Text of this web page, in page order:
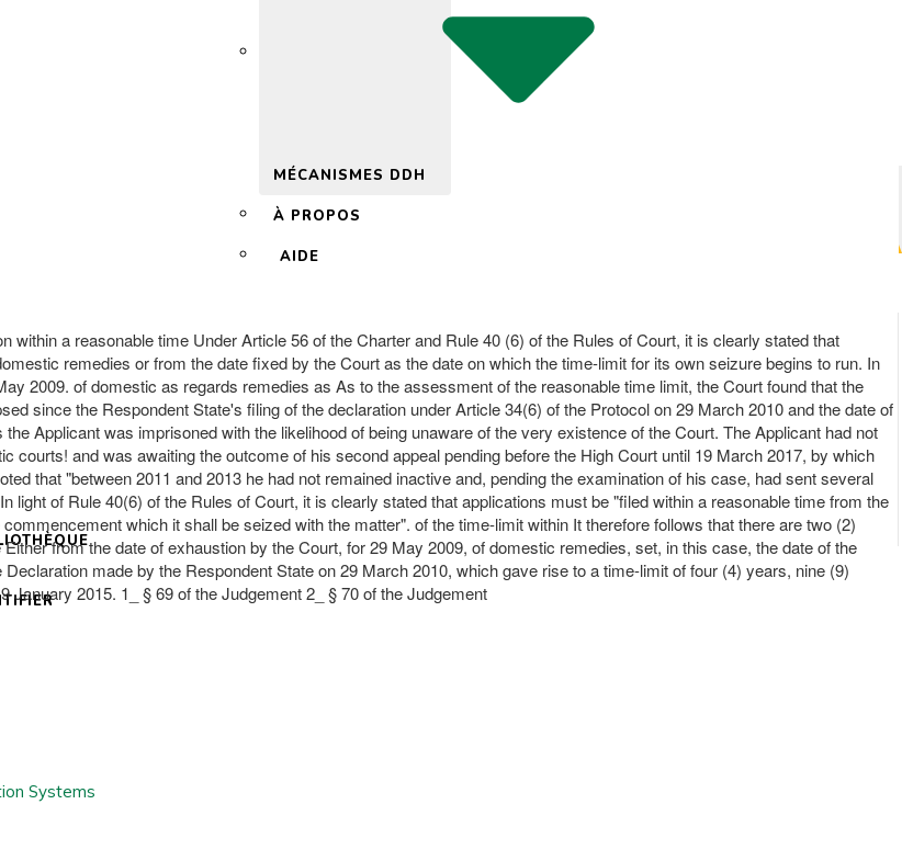
MÉCANISMES DDH
À PROPOS
AIDE
a reasonable time Under Article 56 of the Charter and Rule 40 (6) of the Rules of Court, it is clearly stated that
remedies or from the date fixed by the Court as the date on which the time-limit for its own seizure begins to run. In
2009. of domestic as regards remedies as As to the assessment of the reasonable time limit, the Court found that the
since the Respondent State's filing of the declaration under Article 34(6) of the Protocol on 29 March 2010 and the date of
Applicant was imprisoned with the likelihood of being unaware of the very existence of the Court. The Applicant had not
courts! and was awaiting the outcome of his second appeal pending before the High Court until 19 March 2017, by which
that "between 2011 and 2013 he had not remained inactive and, pending the examination of his case, had sent several
light of Rule 40(6) of the Rules of Court, it is clearly stated that applications must be "filed within a reasonable time from the
which it shall be seized with the matter". of the time-limit within It therefore follows that there are two (2)
from the date of exhaustion by the Court, for 29 May 2009, of domestic remedies, set, in this case, the date of the
made by the Respondent State on 29 March 2010, which gave rise to a time-limit of four (4) years, nine (9)
2015. 1_ § 69 of the Judgement 2_ § 70 of the Judgement